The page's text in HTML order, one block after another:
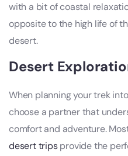
with a bit of coastal
opposite to the high life of
desert.
Desert
When planning your trek
choose a partner that
comfort and adventure.
desert tripsprovide the